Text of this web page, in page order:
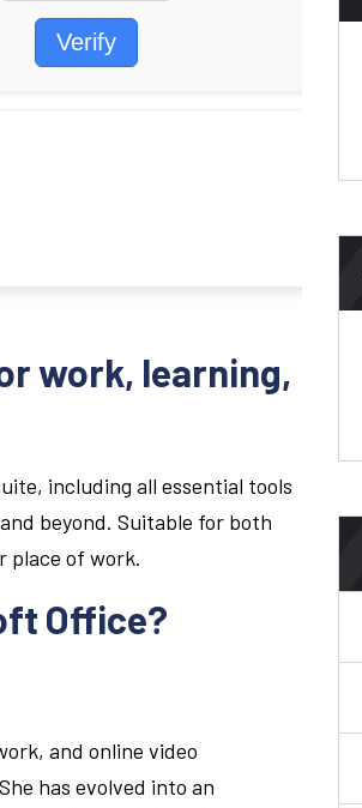
Verify
work, learning,
including all essential tools
beyond. Suitable for both
place of work.
Office?
and online video
has evolved into an